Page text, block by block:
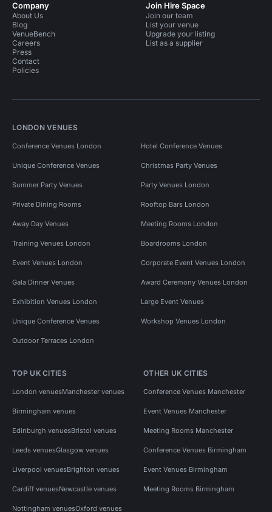
Company
About Us
Blog
VenueBench
Careers
Press
Contact
Policies
Join Hire Space
Join our team
List your venue
Upgrade your listing
List as a supplier
LONDON VENUES
Conference Venues London Hotel Conference Venues
Unique Conference Venues Christmas Party Venues
Summer Party Venues Party Venues London
Private Dining Rooms Rooftop Bars London
Away Day Venues Meeting Rooms London
Training Venues London Boardrooms London
Event Venues London Corporate Event Venues London
Gala Dinner Venues Award Ceremony Venues London
Exhibition Venues London Large Event Venues
Unique Conference Venues Workshop Venues London
Outdoor Terraces London
TOP UK CITIES
London venuesManchester venues
Birmingham venues
Edinburgh venuesBristol venues
Leeds venuesGlasgow venues
Liverpool venuesBrighton venues
Cardiff venuesNewcastle venues
Nottingham venuesOxford venues
OTHER UK CITIES
Conference Venues Manchester
Event Venues Manchester
Meeting Rooms Manchester
Conference Venues Birmingham
Event Venues Birmingham
Meeting Rooms Birmingham